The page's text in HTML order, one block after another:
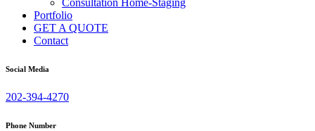
Consultation Home-Staging
Portfolio
GET A QUOTE
Contact
Social Media
202-394-4270
Phone Number